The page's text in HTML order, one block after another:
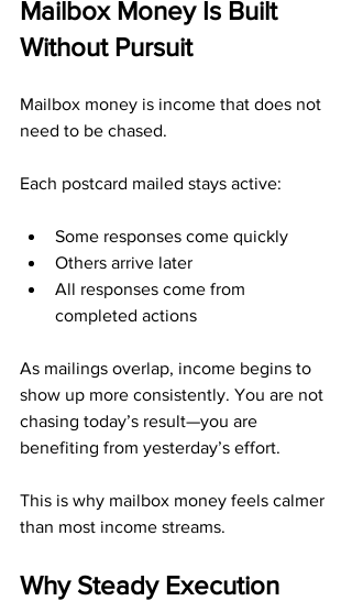
Mailbox Money Is Built
Without Pursuit
Mailbox money is income that does not
need to be chased.
Each postcard mailed stays active:
Some responses come quickly
Others arrive later
All responses come from
completed actions
As mailings overlap, income begins to
show up more consistently. You are not
chasing today’s result—you are
benefiting from yesterday’s effort.
This is why mailbox money feels calmer
than most income streams.
Why Steady Execution